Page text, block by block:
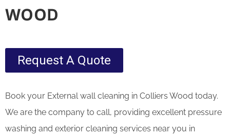
WOOD
Request A Quote
Book your External wall cleaning in Colliers Wood today.
We are the company to call, providing excellent pressure
washing and exterior cleaning services near you in